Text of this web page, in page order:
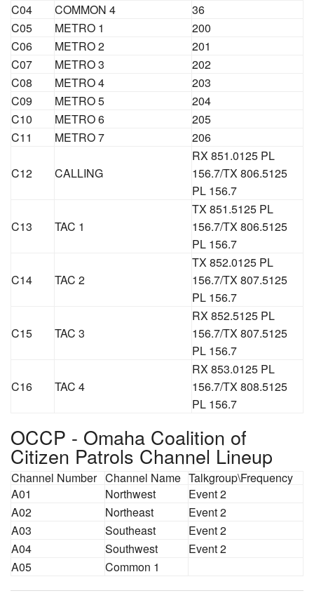
C04
COMMON 4
36
C05
METRO 1
200
C06
METRO 2
201
C07
METRO 3
202
C08
METRO 4
203
C09
METRO 5
204
C10
METRO 6
205
C11
METRO 7 206
C12 CALLING
RX 851.0125 PL
156.7/TX 806.5125
PL 156.7
C13 TAC 1
TX 851.5125 PL
156.7/TX 806.5125
PL 156.7
C14 TAC 2
TX 852.0125 PL
156.7/TX 807.5125
PL 156.7
C15 TAC 3
RX 852.5125 PL
156.7/TX 807.5125
PL 156.7
C16 TAC 4
RX 853.0125 PL
156.7/TX 808.5125
PL 156.7
OCCP - Omaha Coalition of
Citizen Patrols Channel Lineup
Channel Number Channel Name Talkgroup\Frequency
A01
Northwest
Event 2
A02
Northeast
Event 2
A03
Southeast
Event 2
A04
Southwest
Event 2
A05
Common 1